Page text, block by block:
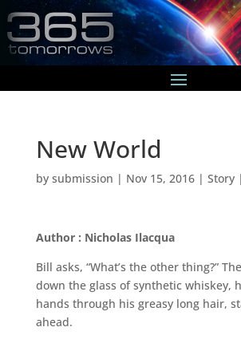
New World
by submission | Nov 15, 2016| Story|
Author : Nicholas Ilacqua
Bill asks, “What’s the other thing?”
down the glass of synthetic whiskey,
hands through his greasy long hair,
ahead.